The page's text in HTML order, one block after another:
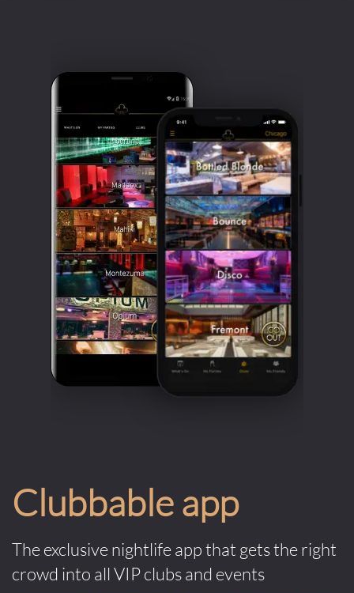
Clubbable app
The exclusive nightlife app that gets the right
crowd into all VIP clubs and events